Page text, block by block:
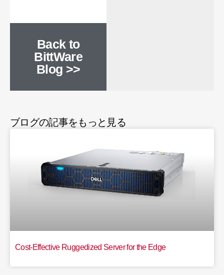
Back to
BittWare
Blog >>
ブログの記事をもっと見る
Cost-Effective Ruggedized Server for the Edge